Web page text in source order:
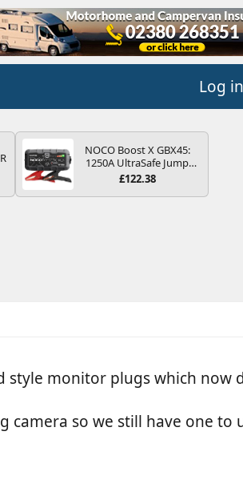
Log in
NOCO Boost X GBX45:
1250A UltraSafe Jump
Starter Power Pack – 12V
Portable Power Bank &
£122.38
style monitor plugs which now
so we still have one to